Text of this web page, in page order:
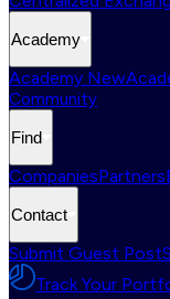
Academy
Academy New
Community
Find
CompaniesPartners
Contact
Submit Guest Post
Track Your